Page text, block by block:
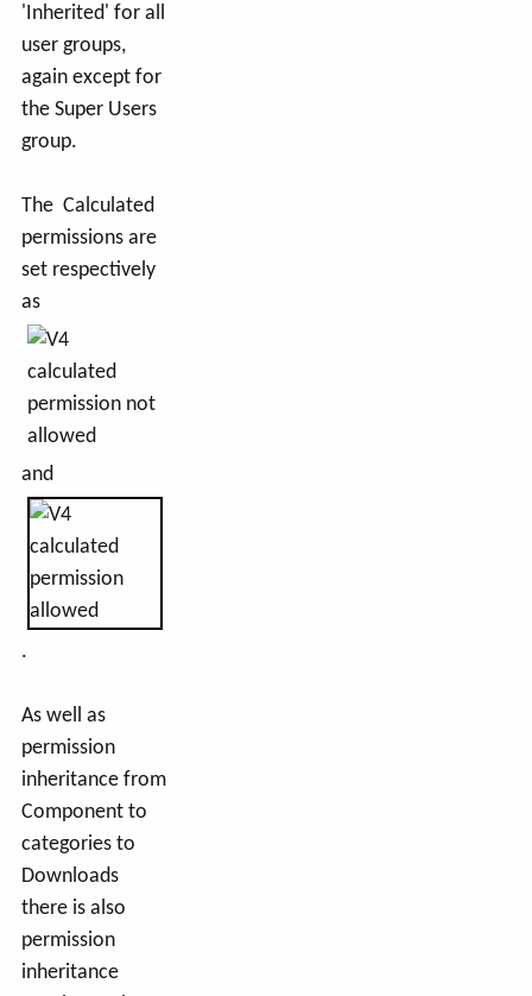
'Inherited' for all
user groups,
again except for
the Super Users
group.
The Calculated
permissions are
set respectively
as
and
.
As well as
permission
inheritance from
Component to
categories to
Downloads
there is also
permission
inheritance